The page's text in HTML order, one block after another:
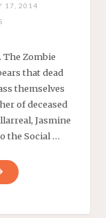
17, 2014
Zombie
that dead
themselves
of deceased
Jasmine
the Social …